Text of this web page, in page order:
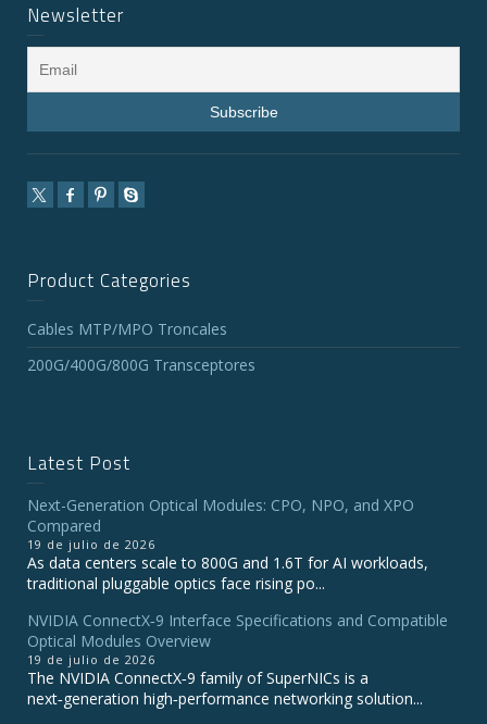
Newsletter
Product Categories
Cables MTP/MPO Troncales
200G/400G/800G Transceptores
Latest Post
Next-Generation Optical Modules: CPO, NPO, and XPO
Compared
19 de julio de 2026
As data centers scale to 800G and 1.6T for AI workloads,
traditional pluggable optics face rising po...
NVIDIA ConnectX‑9 Interface Specifications and Compatible
Optical Modules Overview
19 de julio de 2026
The NVIDIA ConnectX‑9 family of SuperNICs is a
next‑generation high‑performance networking solution...